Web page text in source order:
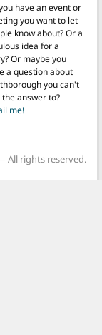
have an event or
you want to let
know about? Or a
idea for a
Or maybe you
a question about
you can't
answer to?
me!
All rights reserved.